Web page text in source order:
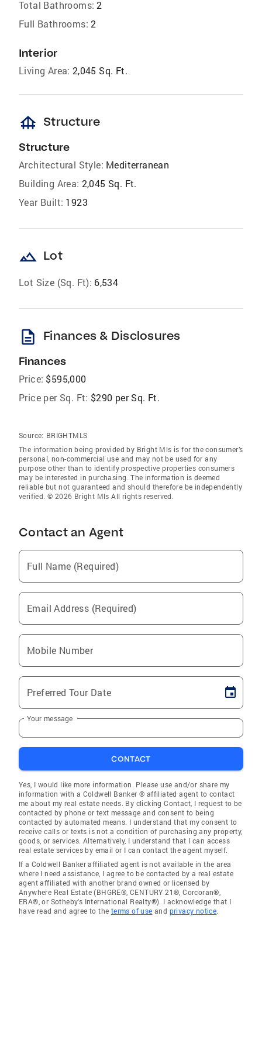
Total Bathrooms: 2
Full Bathrooms: 2
Interior
Living Area: 2,045 Sq. Ft.
foundation Structure
Structure
Architectural Style: Mediterranean
Building Area: 2,045 Sq. Ft.
Year Built: 1923
landscape Lot
Lot Size (Sq. Ft): 6,534
description Finances & Disclosures
Finances
Price: $595,000
Price per Sq. Ft: $290 per Sq. Ft.
Source: BRIGHTMLS
The information being provided by Bright Mls is for the consumer’s
personal, non-commercial use and may not be used for any
purpose other than to identify prospective properties consumers
may be interested in purchasing. The information is deemed
reliable but not guaranteed and should therefore be independently
verified. © 2026 Bright Mls All rights reserved.
Contact an Agent
Full Name (Required)
Email Address (Required)
Mobile Number
Preferred Tour Date
Your message
CONTACT
Yes, I would like more information. Please use and/or share my
information with a Coldwell Banker ® affiliated agent to contact
me about my real estate needs. By clicking Contact, I request to be
contacted by phone or text message and consent to being
contacted by automated means. I understand that my consent to
receive calls or texts is not a condition of purchasing any property,
goods, or services. Alternatively, I understand that I can access
real estate services by email or I can contact the agent myself.
If a Coldwell Banker affiliated agent is not available in the area
where I need assistance, I agree to be contacted by a real estate
agent affiliated with another brand owned or licensed by
Anywhere Real Estate (BHGRE®, CENTURY 21®, Corcoran®,
ERA®, or Sotheby's International Realty®). I acknowledge that I
have read and agree to the terms of use and privacy notice.